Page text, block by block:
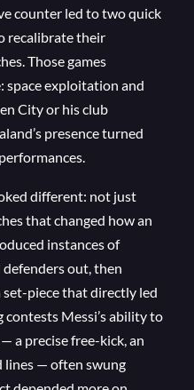
counter led to two quick
recalibrate their
Those games
space exploitation and
City or his club
presence turned
different: not just
that changed how an
instances of
out, then
piece that directly led
Messi’s ability to
a precise free-kick, an
lines — often swung